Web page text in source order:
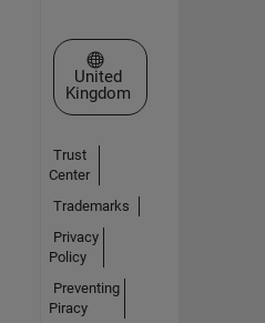
Select a Web Site
United
Kingdom
Trust
Center
Trademarks
Privacy
Policy
Preventing
Piracy